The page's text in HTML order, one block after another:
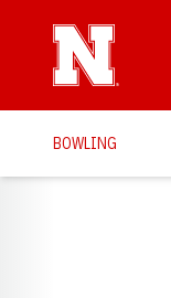
BOWLING